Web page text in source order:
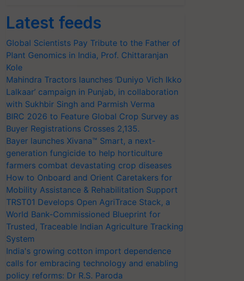
Latest feeds
Global Scientists Pay Tribute to the Father of
Plant Genomics in India, Prof. Chittaranjan
Kole
Mahindra Tractors launches ‘Duniyo Vich Ikko
Lalkaar’ campaign in Punjab, in collaboration
with Sukhbir Singh and Parmish Verma
BIRC 2026 to Feature Global Crop Survey as
Buyer Registrations Crosses 2,135.
Bayer launches Xivana™ Smart, a next-
generation fungicide to help horticulture
farmers combat devastating crop diseases
How to Onboard and Orient Caretakers for
Mobility Assistance & Rehabilitation Support
TRST01 Develops Open AgriTrace Stack, a
World Bank-Commissioned Blueprint for
Trusted, Traceable Indian Agriculture Tracking
System
India's growing cotton import dependence
calls for embracing technology and enabling
policy reforms: Dr R.S. Paroda